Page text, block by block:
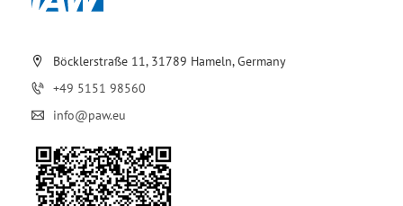
Böcklerstraße 11, 31789 Hameln, Germany
+49 5151 98560
info@paw.eu